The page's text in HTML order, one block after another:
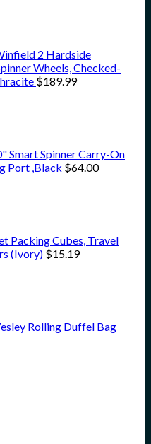
2 Hardside
Wheels, Checked-
$189.99
Smart Spinner Carry-On
Port ,Black $64.00
Packing Cubes, Travel
(Ivory) $15.19
Rolling Duffel Bag